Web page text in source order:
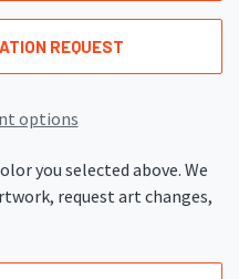
REQUEST
options
you selected above. We
request art changes,